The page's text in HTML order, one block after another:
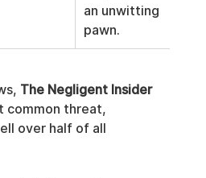
an unwitting
pawn.
The Negligent Insider
common threat,
over half of all